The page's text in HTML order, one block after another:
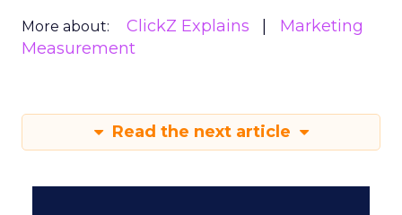
More about: ClickZ Explains
Marketing
Measurement
Read the next article